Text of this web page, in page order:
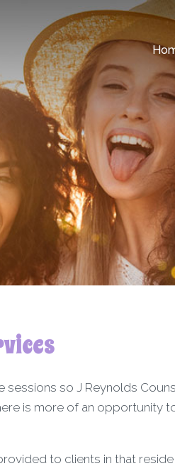
so J Reynolds
is more of an opportunity
to clients in that reside